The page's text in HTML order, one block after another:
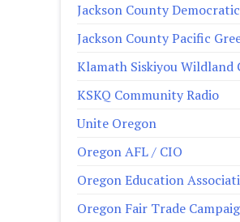
Jackson County
Jackson County Pacific
Klamath Siskiyou Wildland
KSKQ Community Radio
Unite Oregon
Oregon AFL / CIO
Oregon Education
Oregon Fair Trade